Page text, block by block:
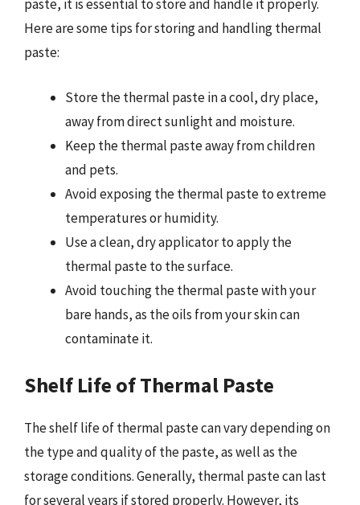
paste, it is essential to store and handle it properly.
Here are some tips for storing and handling thermal
paste:
Store the thermal paste in a cool, dry place,
away from direct sunlight and moisture.
Keep the thermal paste away from children
and pets.
Avoid exposing the thermal paste to extreme
temperatures or humidity.
Use a clean, dry applicator to apply the
thermal paste to the surface.
Avoid touching the thermal paste with your
bare hands, as the oils from your skin can
contaminate it.
Shelf Life of Thermal Paste
The shelf life of thermal paste can vary depending on
the type and quality of the paste, as well as the
storage conditions. Generally, thermal paste can last
for several years if stored properly. However, its